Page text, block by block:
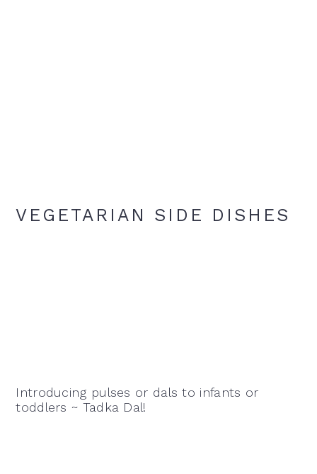
VEGETARIAN SIDE DISHES
Introducing pulses or dals to infants or
toddlers ~ Tadka Dal!